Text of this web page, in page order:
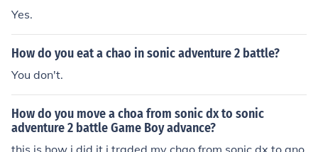
Yes.
How do you eat a chao in sonic adventure 2 battle?
You don't.
How do you move a choa from sonic dx to sonic
adventure 2 battle Game Boy advance?
this is how i did it i traded my chao from sonic dx to ano